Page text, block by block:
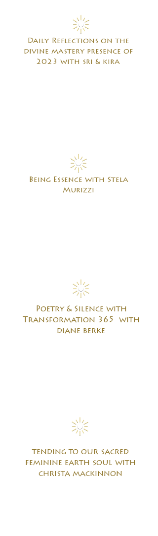
Daily Reflections on the
divine mastery presence of
2023 with sri & kira
Being Essence with Stela
Murizzi
Poetry & Silence with
Transformation 365 with
diane berke
tending to our sacred
feminine earth soul with
christa mackinnon